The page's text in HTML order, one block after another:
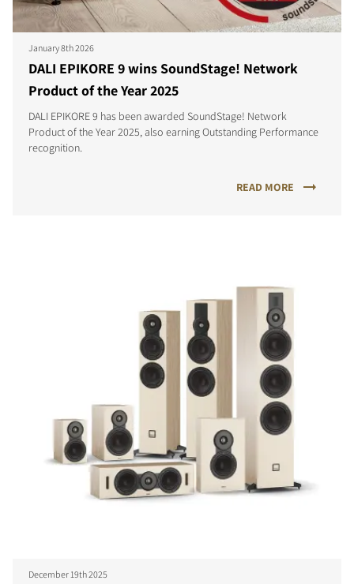
January 8th 2026
DALI EPIKORE 9 wins SoundStage! Network
Product of the Year 2025
DALI EPIKORE 9 has been awarded SoundStage! Network
Product of the Year 2025, also earning Outstanding Performance
recognition.
READ MORE
December 19th 2025